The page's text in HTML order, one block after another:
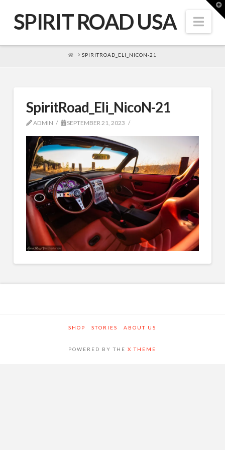
SPIRIT ROAD USA
HOME
SPIRITROAD_ELI_NICON-21
SpiritRoad_Eli_NicoN-21
ADMIN SEPTEMBER 21, 2023
SHOP STORIES ABOUT US
POWERED BY THEX THEME